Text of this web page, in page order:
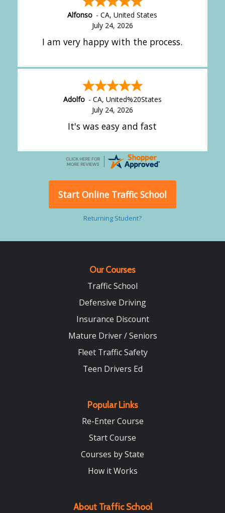
Alfonso -CA,United States
July 24, 2026
I am very happy with the process.
Adolfo - CA, United%20States
July 24, 2026
It's was easy and fast
Start Online Traffic School
Returning Student?
Our Courses
Traffic School
Defensive Driving
Insurance Discount
Mature Driver / Seniors
Fleet Traffic Safety
Teen Drivers Ed
Popular Links
Re-Enter Course
Start Course
Courses by State
How it Works
About Traffic School